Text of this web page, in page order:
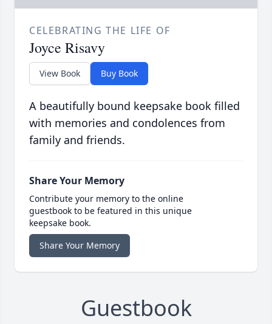
CELEBRATING THE LIFE OF
Joyce Risavy
View Book Buy Book
A beautifully bound keepsake book filled
with memories and condolences from
family and friends.
Share Your Memory
Contribute your memory to the online
guestbook to be featured in this unique
keepsake book.
Share Your Memory
Guestbook